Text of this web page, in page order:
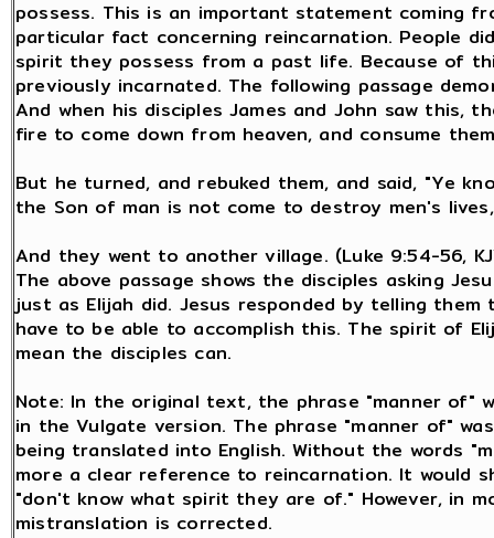
possess. This is an important statement coming
particular fact concerning reincarnation. People
spirit they possess from a past life. Because of
previously incarnated. The following passage
And when his disciples James and John saw this,
fire to come down from heaven, and consume
But he turned, and rebuked them, and said, "Ye
the Son of man is not come to destroy men's
And they went to another village. (Luke 9:54-56,
The above passage shows the disciples asking
just as Elijah did. Jesus responded by telling
have to be able to accomplish this. The spirit of
mean the disciples can.
Note: In the original text, the phrase "manner of"
in the Vulgate version. The phrase "manner of"
being translated into English. Without the words
more a clear reference to reincarnation. It would
"don't know what spirit they are of." However, in
mistranslation is corrected.